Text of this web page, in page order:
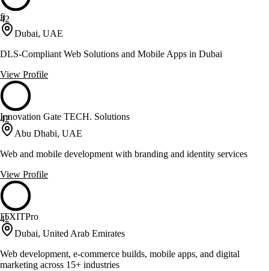
42
fi
Dubai, UAE
DLS-Compliant Web Solutions and Mobile Apps in Dubai
View Profile
42
Innovation Gate TECH. Solutions
Abu Dhabi, UAE
Web and mobile development with branding and identity services
View Profile
42
ITXITPro
Dubai, United Arab Emirates
Web development, e-commerce builds, mobile apps, and digital
marketing across 15+ industries